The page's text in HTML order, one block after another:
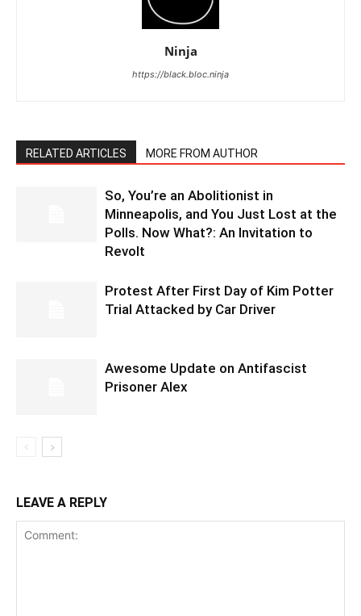
Ninja
https://black.bloc.ninja
RELATED ARTICLES MORE FROM AUTHOR
So, You’re an Abolitionist in
Minneapolis, and You Just Lost at the
Polls. Now What?: An Invitation to
Revolt
Protest After First Day of Kim Potter
Trial Attacked by Car Driver
Awesome Update on Antifascist
Prisoner Alex
LEAVE A REPLY